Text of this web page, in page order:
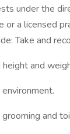
under the
or a licensed
Take and
and
and